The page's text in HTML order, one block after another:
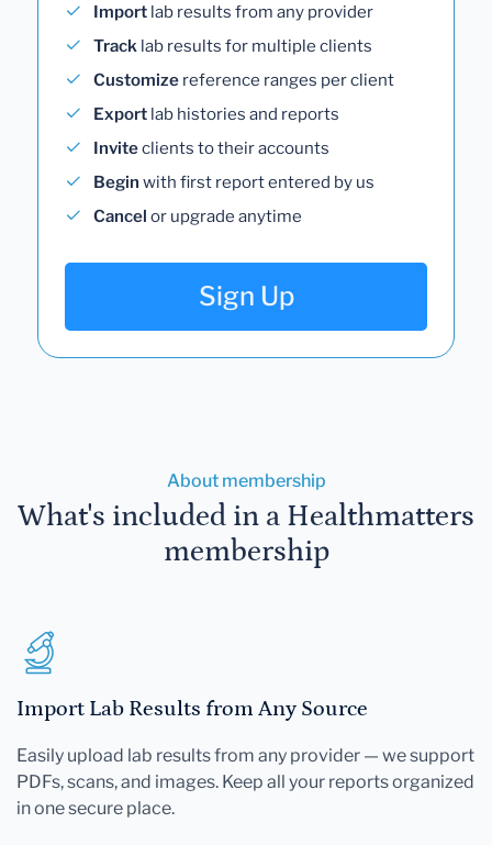
Import lab results from any provider
Track lab results for multiple clients
Customize reference ranges per client
Export lab histories and reports
Inviteclients to their accounts
Begin with first report entered by us
Cancel or upgrade anytime
Sign Up
About membership
What's included in a Healthmatters
membership
Import Lab Results from Any Source
Easily upload lab results from any provider — we support
PDFs, scans, and images. Keep all your reports organized
in one secure place.